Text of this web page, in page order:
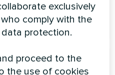
exclusively
comply with the
protection.
proceed to the
the use of cookies